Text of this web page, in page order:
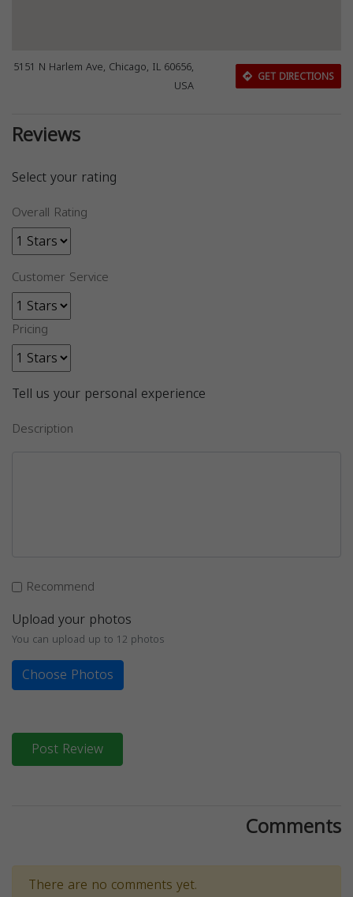
5151 N Harlem Ave, Chicago, IL 60656,
USA
GET DIRECTIONS
Reviews
Select your rating
Overall Rating
Customer Service
Pricing
Tell us your personal experience
Description
Recommend
Upload your photos
You can upload up to 12 photos
Choose Photos
Post Review
Comments
There are no comments yet.